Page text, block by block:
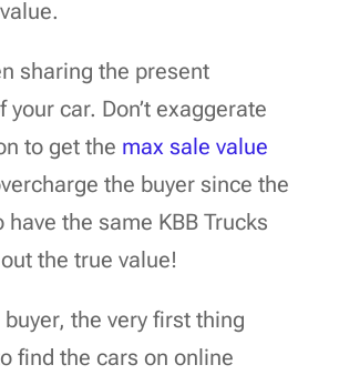
sharing the present
your car. Don’t exaggerate
to get the max sale value
the buyer since the
have the same KBB Trucks
the true value!
buyer, the very first thing
find the cars on online